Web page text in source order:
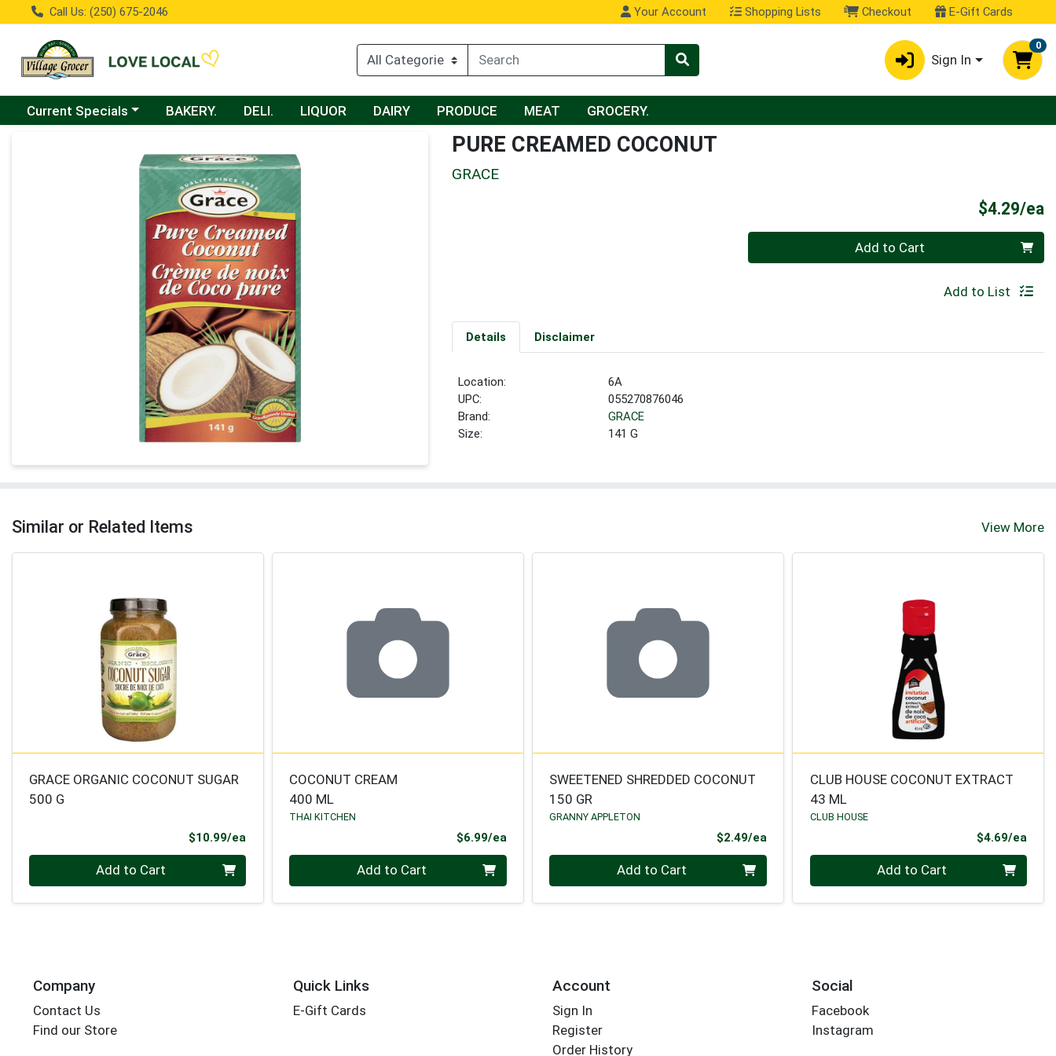
Call Us: (250) 675-2046 Your Account Shopping Lists Checkout E-Gift Cards
Sign In
0
Choose a category menu
Current Specials BAKERY. DELI. LIQUOR DAIRY PRODUCE MEAT GROCERY.
PURE CREAMED COCONUT
GRACE
$4.29/ea
Add to Cart
Add to List
Details Disclaimer
Location:
6A
UPC:
055270876046
Brand:
GRACE
Size:
141 G
Similar or Related Items View More
GRACE ORGANIC COCONUT SUGAR
500 G
$10.99/ea
Add to Cart
COCONUT CREAM
400 ML
THAI KITCHEN
$6.99/eaProduct Price
Add to Cart
SWEETENED SHREDDED COCONUT
150 GR
GRANNY APPLETON
$2.49/eaProduct Price
Add to Cart
CLUB HOUSE COCONUT EXTRACT
43 ML
CLUB HOUSE
$4.69/ea
Add to Cart
Company
Contact Us
Find our Store
Quick Links
E-Gift Cards
Account
Sign In
Register
Order History
Social
Facebook
Instagram